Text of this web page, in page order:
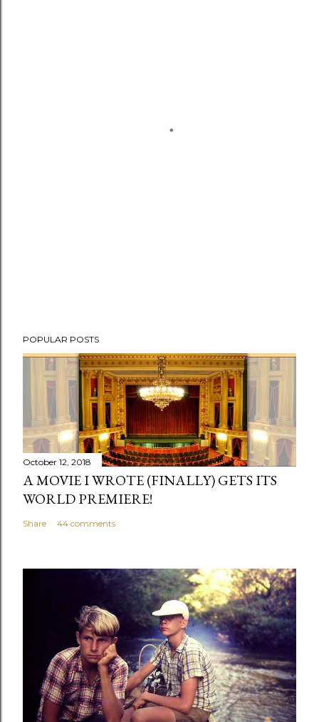
POPULAR POSTS
October 12, 2018
A MOVIE I WROTE (FINALLY) GETS ITS
WORLD PREMIERE!
Share 44 comments